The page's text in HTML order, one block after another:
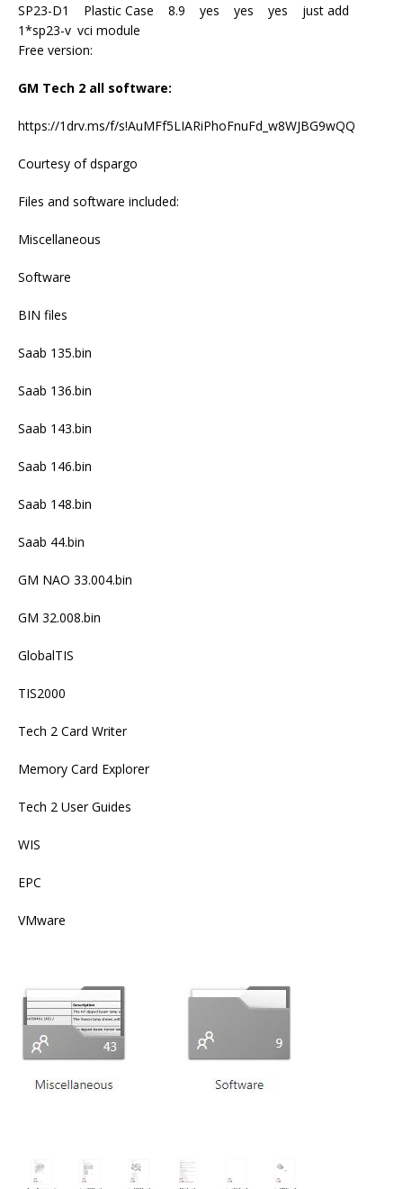
SP23-D1 Plastic Case 8.9 yes yes yes just add
1*sp23-v vci module
Free version:
GM Tech 2 all software:
https://1drv.ms/f/s!AuMFf5LIARiPhoFnuFd_w8WJBG9wQQ
Courtesy of dspargo
Files and software included:
Miscellaneous
Software
BIN files
Saab 135.bin
Saab 136.bin
Saab 143.bin
Saab 146.bin
Saab 148.bin
Saab 44.bin
GM NAO 33.004.bin
GM 32.008.bin
GlobalTIS
TIS2000
Tech 2 Card Writer
Memory Card Explorer
Tech 2 User Guides
WIS
EPC
VMware